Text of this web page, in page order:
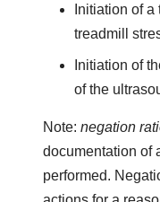
Initiation of
treadmill
Initiation of
of the
Note:negation
documentation of
performed.